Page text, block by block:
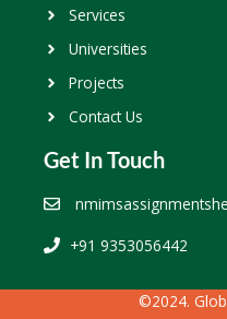
Services
Universities
Projects
Contact Us
Get In Touch
+91 9353056442
©2024.